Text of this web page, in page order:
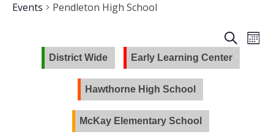
Events Pendleton High School
Events
and
Search
District Wide Early Learning Center
Hawthorne High School
McKay Elementary School